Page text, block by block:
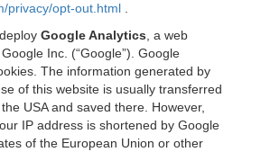
privacy/opt-out.html
Google Analytics , a web
Inc. (“Google”). Google
The information generated by
of this website is usually transferred
USA and saved there. However,
IP address is shortened by Google
of the European Union or other